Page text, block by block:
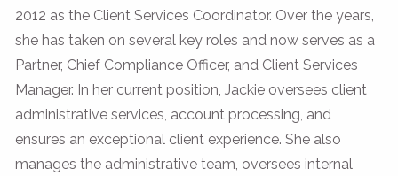
2012 as the Client Services Coordinator. Over the years,
she has taken on several key roles and now serves as a
Partner, Chief Compliance Officer, and Client Services
Manager. In her current position, Jackie oversees client
administrative services, account processing, and
ensures an exceptional client experience. She also
manages the administrative team, oversees internal